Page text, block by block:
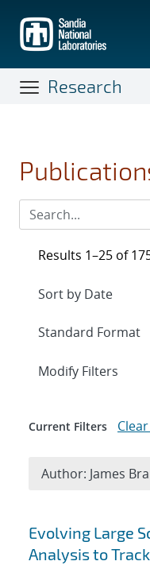
main
content
Research
Search
Evolving Large
Analysis to
Results 1–25 of
Expand
Modify Filters
Current Filters
Author: James